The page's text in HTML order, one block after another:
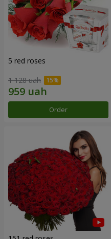
5 red roses
1 128 uah
Order